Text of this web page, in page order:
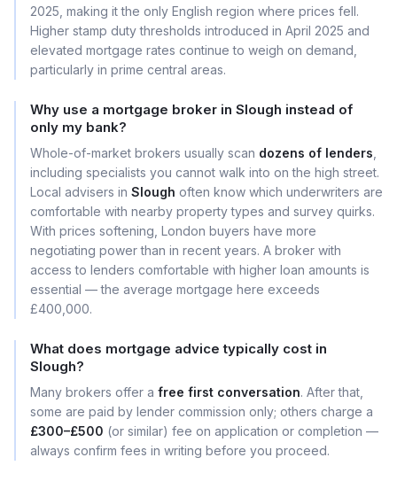
2025, making it the only English region where prices fell.
Higher stamp duty thresholds introduced in April 2025 and
elevated mortgage rates continue to weigh on demand,
particularly in prime central areas.
Why use a mortgage broker in Slough instead of
only my bank?
Whole-of-market brokers usually scan dozens of lenders
including specialists you cannot walk into on the high street.
Local advisers in Slough often know which underwriters are
comfortable with nearby property types and survey quirks.
With prices softening, London buyers have more
negotiating power than in recent years. A broker with
access to lenders comfortable with higher loan amounts is
essential — the average mortgage here exceeds
£400,000.
What does mortgage advice typically cost in
Slough?
Many brokers offer a free first conversation. After that,
some are paid by lender commission only; others charge a
£300–£500 (or similar) fee on application or completion —
always confirm fees in writing before you proceed.